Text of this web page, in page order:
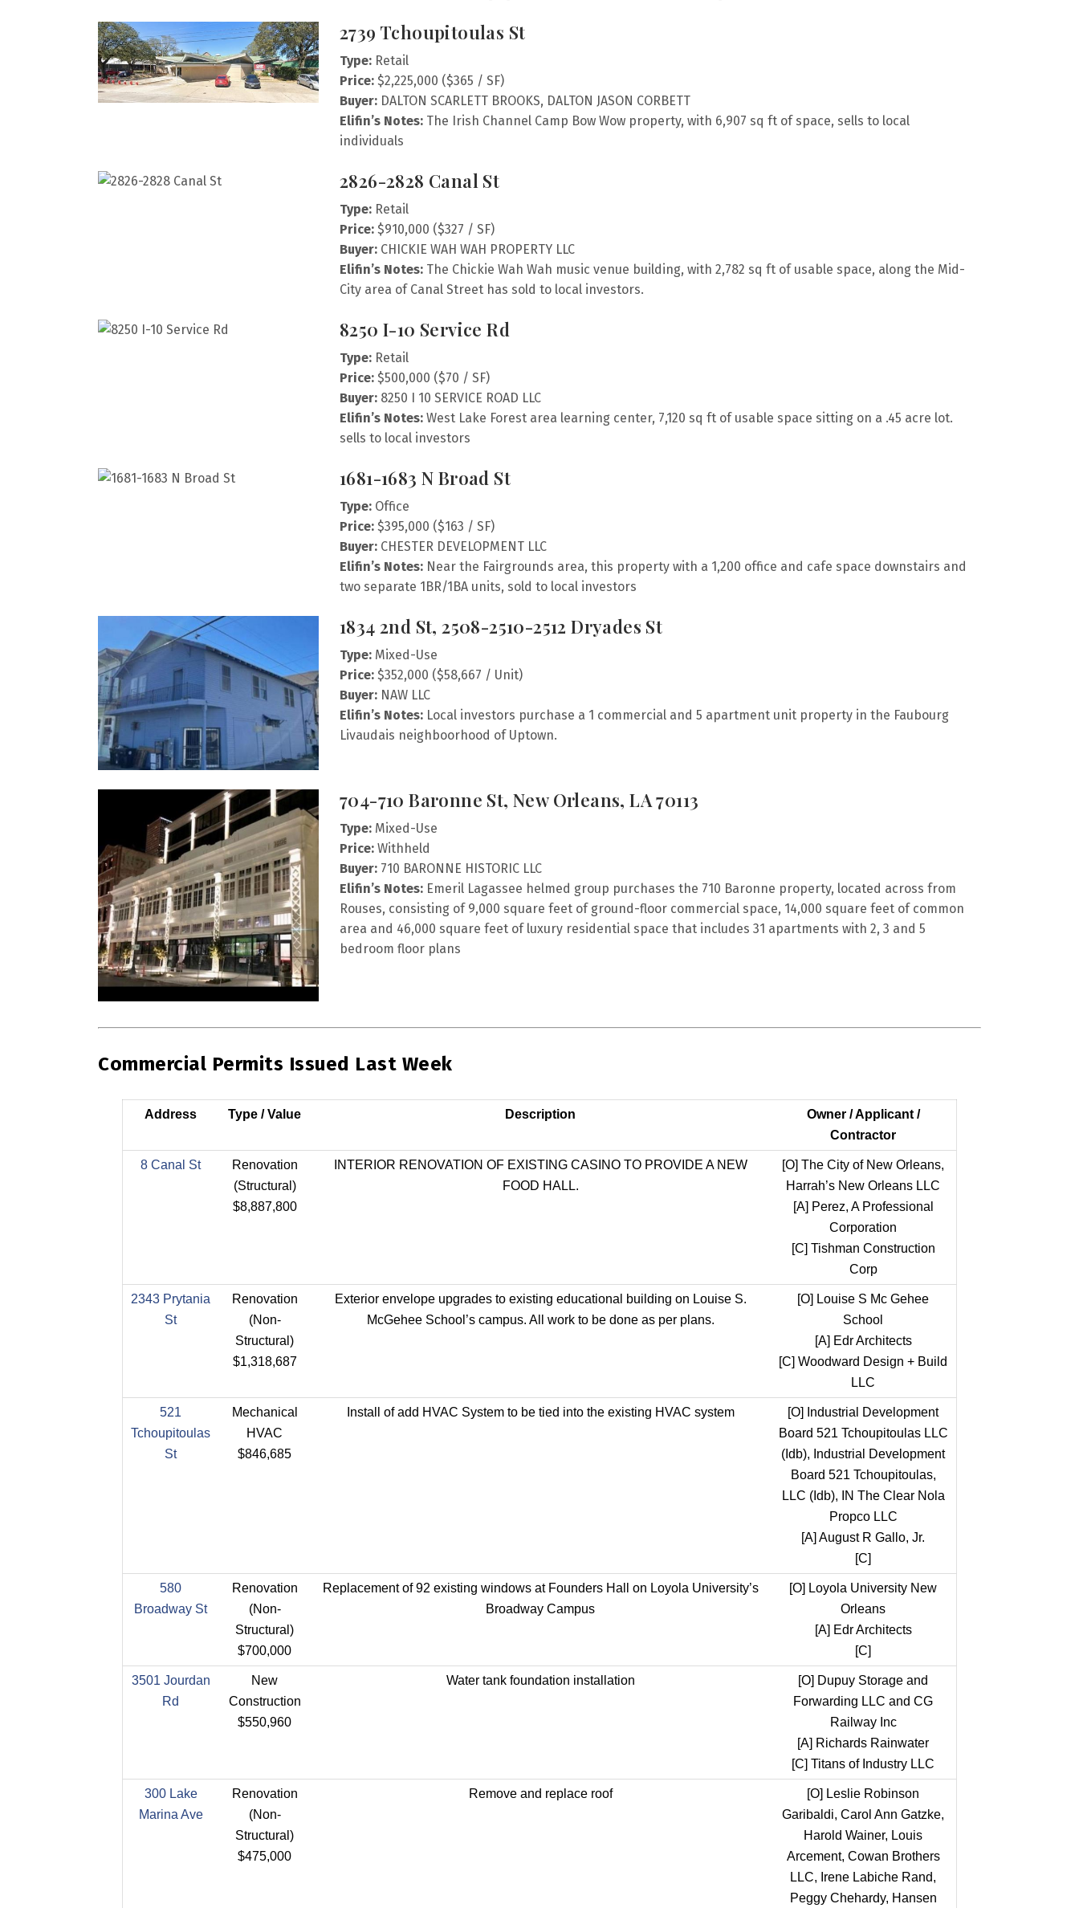
2739 Tchoupitoulas St
Type: Retail
Price: $2,225,000 ($365 / SF)
Buyer: DALTON SCARLETT BROOKS, DALTON JASON CORBETT
Elifin’s Notes: The Irish Channel Camp Bow Wow property, with 6,907 sq ft of space, sells to local
individuals
2826-2828 Canal St
Type: Retail
Price: $910,000 ($327 / SF)
Buyer: CHICKIE WAH WAH PROPERTY LLC
Elifin’s Notes: The Chickie Wah Wah music venue building, with 2,782 sq ft of usable space, along the Mid-
City area of Canal Street has sold to local investors.
8250 I-10 Service Rd
Type: Retail
Price: $500,000 ($70 / SF)
Buyer: 8250 I 10 SERVICE ROAD LLC
Elifin’s Notes: West Lake Forest area learning center, 7,120 sq ft of usable space sitting on a .45 acre lot.
sells to local investors
1681-1683 N Broad St
Type: Office
Price: $395,000 ($163 / SF)
Buyer: CHESTER DEVELOPMENT LLC
Elifin’s Notes: Near the Fairgrounds area, this property with a 1,200 office and cafe space downstairs and
two separate 1BR/1BA units, sold to local investors
1834 2nd St, 2508-2510-2512 Dryades St
Type: Mixed-Use
Price: $352,000 ($58,667 / Unit)
Buyer: NAW LLC
Elifin’s Notes: Local investors purchase a 1 commercial and 5 apartment unit property in the Faubourg
Livaudais neighboorhood of Uptown.
704-710 Baronne St, New Orleans, LA 70113
Type: Mixed-Use
Price: Withheld
Buyer: 710 BARONNE HISTORIC LLC
Elifin’s Notes: Emeril Lagassee helmed group purchases the 710 Baronne property, located across from
Rouses, consisting of 9,000 square feet of ground-floor commercial space, 14,000 square feet of common
area and 46,000 square feet of luxury residential space that includes 31 apartments with 2, 3 and 5
bedroom floor plans
Commercial Permits Issued Last Week
Address Type / Value Description
Owner / Applicant /
Contractor
8 Canal St
Renovation
(Structural)
$8,887,800
INTERIOR RENOVATION OF EXISTING CASINO TO PROVIDE A NEW
FOOD HALL.
[O] The City of New Orleans,
Harrah’s New Orleans LLC
[A] Perez, A Professional
Corporation
[C] Tishman Construction
Corp
2343 Prytania
St
Renovation
(Non-
Structural)
$1,318,687
Exterior envelope upgrades to existing educational building on Louise S.
McGehee School’s campus. All work to be done as per plans.
[O] Louise S Mc Gehee
School
[A] Edr Architects
[C] Woodward Design + Build
LLC
521
Tchoupitoulas
St
Mechanical
HVAC
$846,685
Install of add HVAC System to be tied into the existing HVAC system [O]
Industrial Development
Board 521 Tchoupitoulas LLC
(Idb), Industrial Development
Board 521 Tchoupitoulas,
LLC (Idb), IN The Clear Nola
Propco LLC
[A] August R Gallo, Jr.
[C]
580
Broadway St
Renovation
(Non-
Structural)
$700,000
Replacement of 92 existing windows at Founders Hall on Loyola University’s
Broadway Campus
[O] Loyola University New
Orleans
[A] Edr Architects
[C]
3501 Jourdan
Rd
New
Construction
$550,960
Water tank foundation installation [O] Dupuy Storage and
Forwarding LLC and CG
Railway Inc
[A] Richards Rainwater
[C] Titans of Industry LLC
300 Lake
Marina Ave
Renovation
(Non-
Structural)
$475,000
Remove and replace roof [O] Leslie Robinson
Garibaldi, Carol Ann Gatzke,
Harold Wainer, Louis
Arcement, Cowan Brothers
LLC, Irene Labiche Rand,
Peggy Chehardy, Hansen